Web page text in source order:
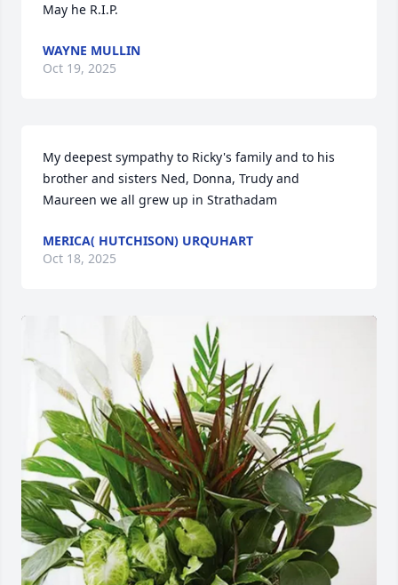
May he R.I.P.
WAYNE MULLIN
Oct 19, 2025
My deepest sympathy to Ricky's family and to his
brother and sisters Ned, Donna, Trudy and
Maureen we all grew up in Strathadam
MERICA( HUTCHISON) URQUHART
Oct 18, 2025